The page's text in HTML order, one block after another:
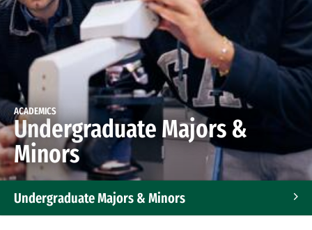
ACADEMICS
Undergraduate Majors &
Minors
Undergraduate Majors & Minors